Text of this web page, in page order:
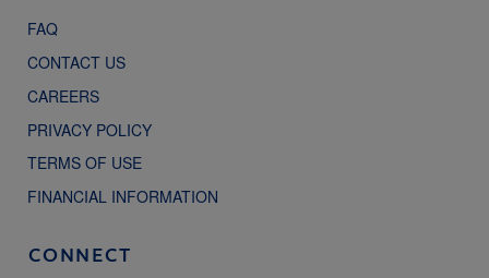
FAQ
CONTACT US
CAREERS
PRIVACY POLICY
TERMS OF USE
FINANCIAL INFORMATION
CONNECT